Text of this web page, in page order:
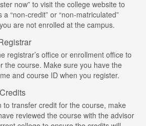
now” to visit the college website to
a “non-credit” or “non-matriculated”
are not enrolled at the campus.
registrar’s office or enrollment office to
the course. Make sure you have the
and course ID when you register.
to transfer credit for the course, make
reviewed the course with the advisor